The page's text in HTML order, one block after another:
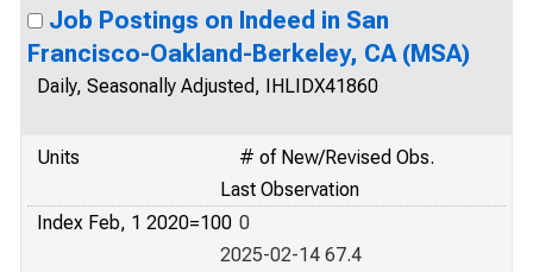
Job Postings on Indeed in San
Francisco-Oakland-Berkeley, CA (MSA)
Daily, Seasonally Adjusted, IHLIDX41860
Units
# of New/Revised Obs.
Last Observation
Index Feb, 1 2020=100 0
2025-02-14 67.4